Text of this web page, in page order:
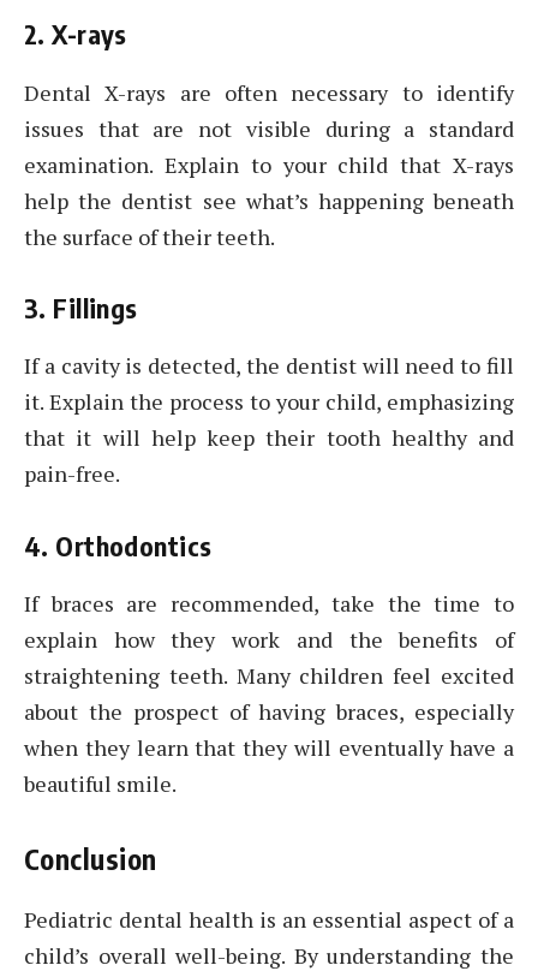
2. X-rays
Dental X-rays are often necessary to identify
issues that are not visible during a standard
examination. Explain to your child that X-rays
help the dentist see what’s happening beneath
the surface of their teeth.
3. Fillings
If a cavity is detected, the dentist will need to fill
it. Explain the process to your child, emphasizing
that it will help keep their tooth healthy and
pain-free.
4. Orthodontics
If braces are recommended, take the time to
explain how they work and the benefits of
straightening teeth. Many children feel excited
about the prospect of having braces, especially
when they learn that they will eventually have a
beautiful smile.
Conclusion
Pediatric dental health is an essential aspect of a
child’s overall well-being. By understanding the